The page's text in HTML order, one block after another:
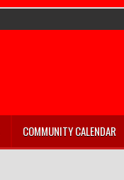
COMMUNITY CALENDAR